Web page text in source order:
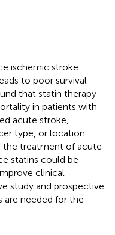
ischemic stroke
to poor survival
that statin therapy
in patients with
acute stroke,
type, or location.
the treatment of acute
statins could be
clinical
study and prospective
are needed for the